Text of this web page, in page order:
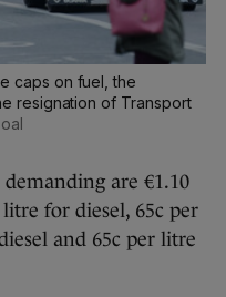
caps on fuel, the
resignation of Transport
are €1.10
for diesel, 65c per
and 65c per litre